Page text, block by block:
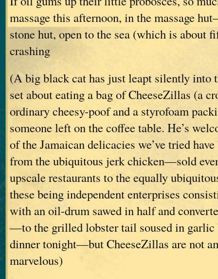
massage this afternoon, in the massage
stone hut, open to the sea (which is about
crashing
(A big black cat has just leapt silently into
set about eating a bag of CheeseZillas (a
ordinary cheesy-poof and a styrofoam
someone left on the coffee table. He’s
of the Jamaican delicacies we’ve tried
from the ubiquitous jerk chicken—sold
upscale restaurants to the equally
these being independent enterprises
with an oil-drum sawed in half and
—to the grilled lobster tail soused in garlic
dinner tonight—but CheeseZillas are not
marvelous)